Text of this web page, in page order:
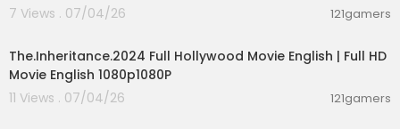
7 Views . 07/04/26
121gamers
The.Inheritance.2024 Full Hollywood Movie English | Full HD
Movie English 1080p1080P
11 Views . 07/04/26
121gamers